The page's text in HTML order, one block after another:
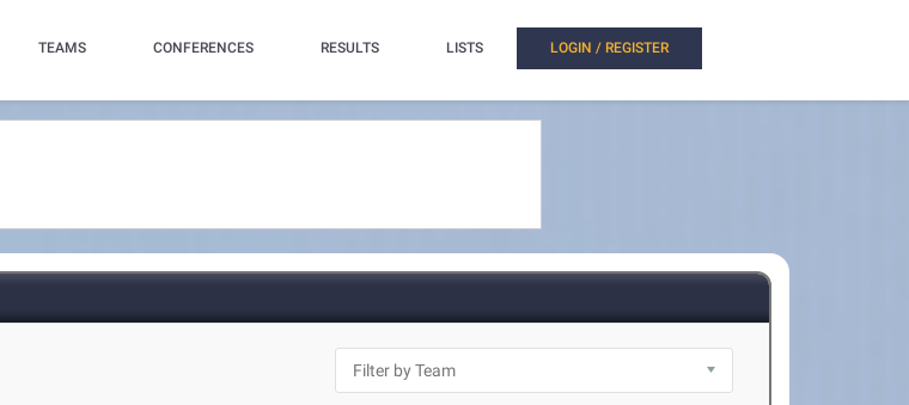
TEAMS CONFERENCES RESULTS LISTS LOGIN / REGISTER